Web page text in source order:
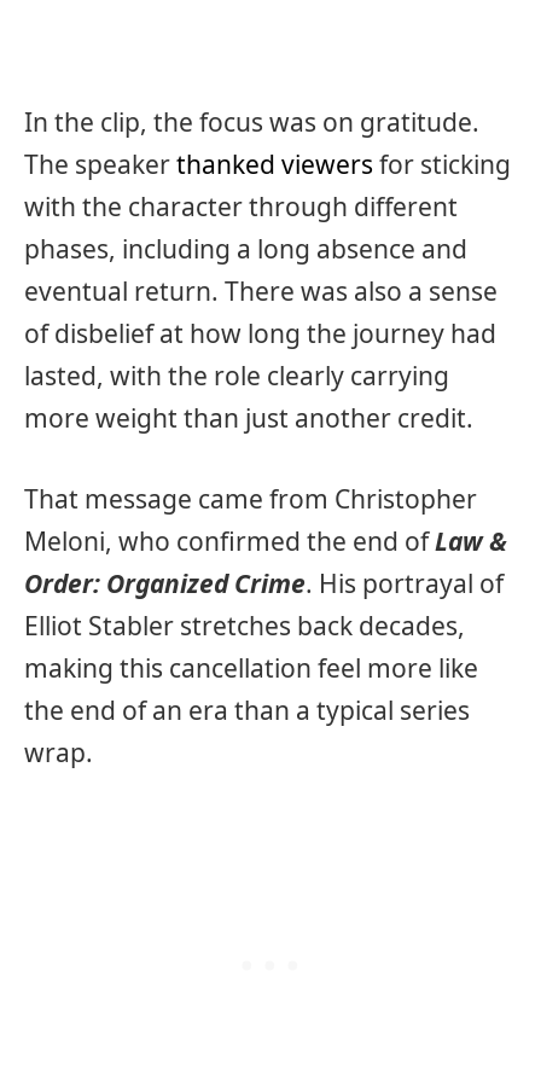
In the clip, the focus was on gratitude.
The speakerthanked viewers for sticking
with the character through different
phases, including a long absence and
eventual return. There was also a sense
of disbelief at how long the journey had
lasted, with the role clearly carrying
more weight than just another credit.
That message came from Christopher
Meloni, who confirmed the end ofLaw &
Order: Organized Crime. His portrayal of
Elliot Stabler stretches back decades,
making this cancellation feel more like
the end of an era than a typical series
wrap.